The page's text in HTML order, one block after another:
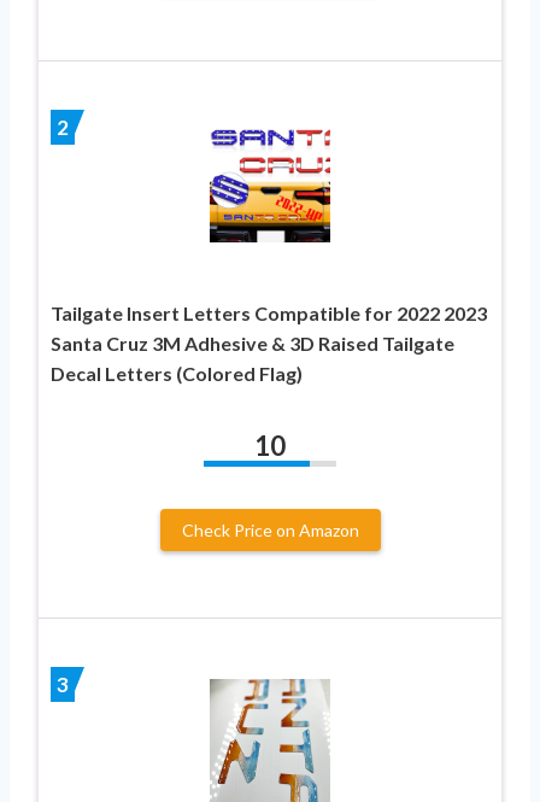
2
Tailgate Insert Letters Compatible for 2022 2023
Santa Cruz 3M Adhesive & 3D Raised Tailgate
Decal Letters (Colored Flag)
10
Check Price on Amazon
3